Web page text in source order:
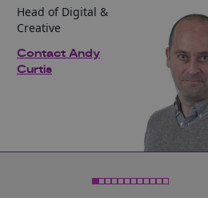
Head of Digital &
Creative
Contact Andy
Curtis